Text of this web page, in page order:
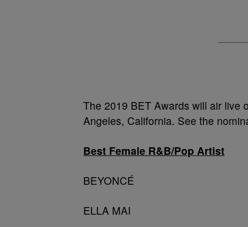
The 2019 BET Awards will air live
Angeles, California. See the
Best Female R&B/Pop Artist
BEYONCÉ
ELLA MAI